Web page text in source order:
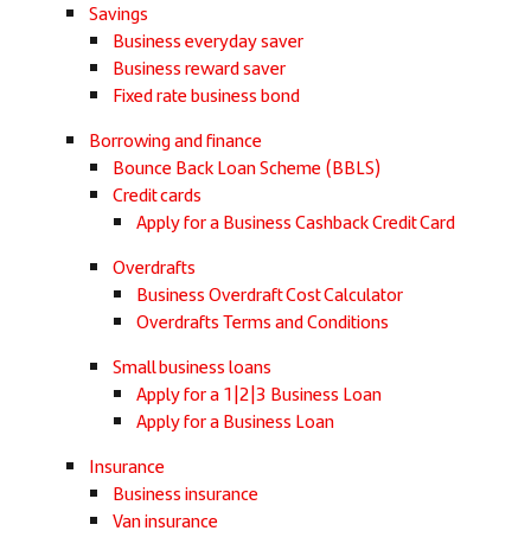
Savings
Business everyday saver
Business reward saver
Fixed rate business bond
Borrowing and finance
Bounce Back Loan Scheme (BBLS)
Credit cards
Apply for a Business Cashback Credit Card
Overdrafts
Business Overdraft Cost Calculator
Overdrafts Terms and Conditions
Small business loans
Apply for a 1|2|3 Business Loan
Apply for a Business Loan
Insurance
Business insurance
Van insurance